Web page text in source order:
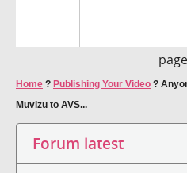
Home ? Publishing Your Video ?
Muvizu to AVS...
Forum latest